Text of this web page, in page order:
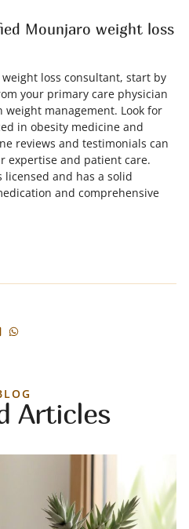
Mounjaro weight loss
loss consultant, start by
your primary care physician
management. Look for
in obesity medicine and
reviews and testimonials can
expertise and patient care.
and has a solid
and comprehensive
Articles